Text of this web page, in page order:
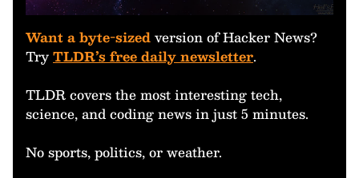
Want a byte-sizedversion of Hacker News?
TryTLDR’s free daily newsletter.
TLDR covers the most interesting tech,
science, and coding news in just 5 minutes.
No sports, politics, or weather.